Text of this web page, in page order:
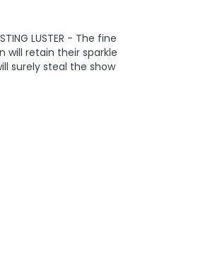
LUSTER - The fine
will retain their sparkle
surely steal the show